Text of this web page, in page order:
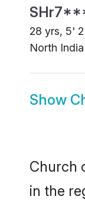
28 yrs, 5'
North
Show
Church
in the